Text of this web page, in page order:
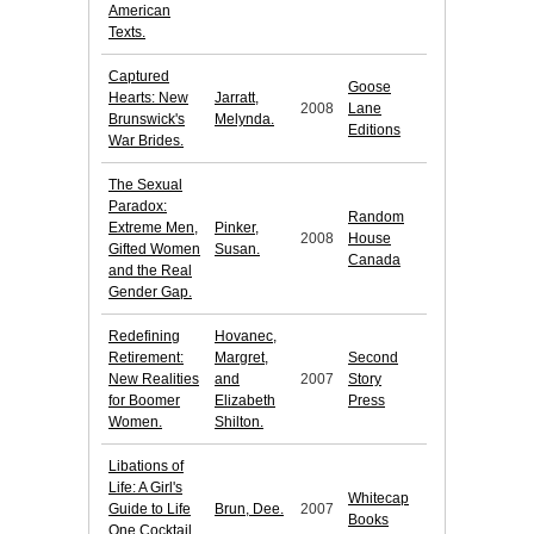
American
Texts.
Captured
Hearts: New
Brunswick's
War Brides.
Jarratt,
Melynda.
2008
Goose
Lane
Editions
The Sexual
Paradox:
Extreme Men,
Gifted Women
and the Real
Gender Gap.
Pinker,
Susan.
2008
Random
House
Canada
Redefining
Retirement:
New Realities
for Boomer
Women.
Hovanec,
Margret,
and
Elizabeth
Shilton.
2007
Second
Story
Press
Libations of
Life: A Girl's
Guide to Life
One Cocktail
Brun, Dee. 2007
Whitecap
Books